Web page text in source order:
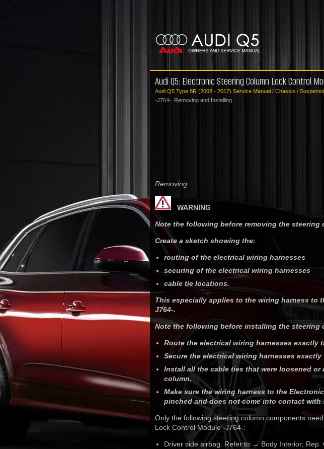
Audi Q5: Electronic Steering Column Lock Control
Audi Q5 Type 8R (2008 - 2017) Service Manual / Chassis /
-J764-, Removing and Installing
Removing
WARNING
Note the following before removing the steering
Create a sketch showing the:
routing of the electrical wiring harnesses
securing of the electrical wiring harnesses
cable tie locations.
This especially applies to the wiring harness to
J764-.
Note the following before installing the steering
Route the electrical wiring harnesses exactly
Secure the electrical wiring harnesses
Install all the cable ties that were loosened
column.
Make sure the wiring harness to the
pinched and does not come into contact
Only the following steering column components
Lock Control Module -J764-:
Driver side airbag. Refer to → Body Interior; Rep.